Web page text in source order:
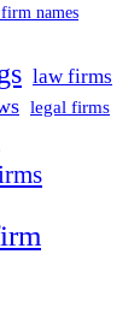
names
law firms
legal firms